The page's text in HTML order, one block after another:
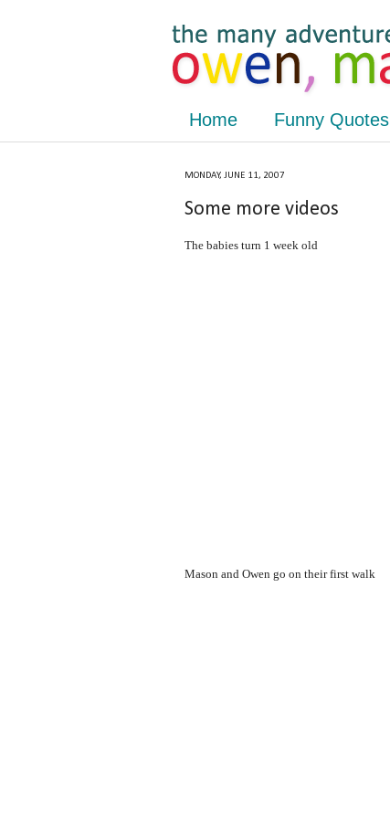
Home Funny Quotes
MONDAY, JUNE 11, 2007
Some more videos
The babies turn 1 week old
Mason and Owen go on their first walk